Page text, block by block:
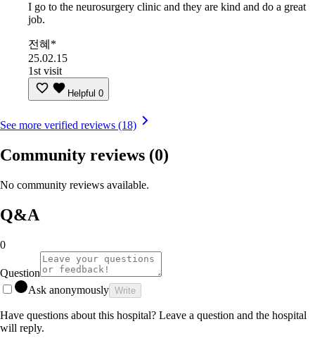
I go to the neurosurgery clinic and they are kind and do a great
job.
전혜*
25.02.15
1st visit
Helpful 0
See more verified reviews (18)
Community reviews (0)
No community reviews available.
Q&A
0
Question
Ask anonymously Write
Have questions about this hospital? Leave a question and the hospital
will reply.